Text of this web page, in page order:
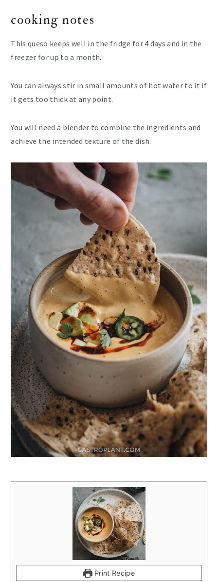
cooking notes
This queso keeps well in the fridge for 4 days and in the
freezer for up to a month.
You can always stir in small amounts of hot water to it if
it gets too thick at any point.
You will need a blender to combine the ingredients and
achieve the intended texture of the dish.
Print Recipe